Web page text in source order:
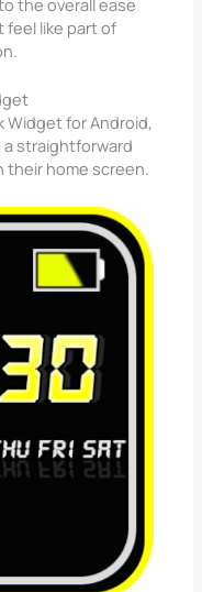
the overall ease
feel like part of
Widget for Android,
straightforward
their home screen.